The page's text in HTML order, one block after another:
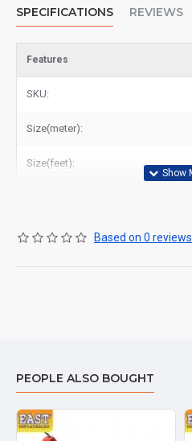
SPECIFICATIONS REVIEWS
Features
SKU:
Size(meter):
Size(feet):
Based on 0 reviews.
PEOPLE ALSO BOUGHT